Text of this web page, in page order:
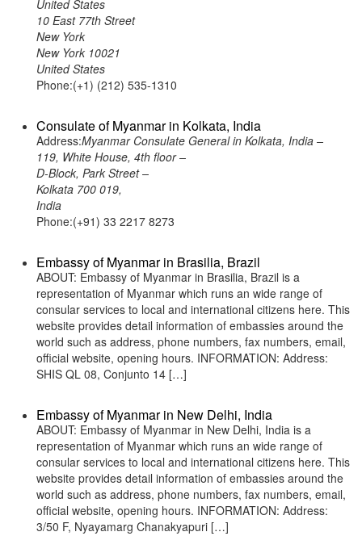
United States
10 East 77th Street
New York
New York 10021
United States
Phone:(+1) (212) 535-1310
Consulate of Myanmar in Kolkata, India
Address:Myanmar Consulate General in Kolkata, India –
119, White House, 4th floor –
D-Block, Park Street –
Kolkata 700 019,
India
Phone:(+91) 33 2217 8273
Embassy of Myanmar in Brasilia, Brazil
ABOUT: Embassy of Myanmar in Brasilia, Brazil is a
representation of Myanmar which runs an wide range of
consular services to local and international citizens here. This
website provides detail information of embassies around the
world such as address, phone numbers, fax numbers, email,
official website, opening hours. INFORMATION: Address:
SHIS QL 08, Conjunto 14 […]
Embassy of Myanmar in New Delhi, India
ABOUT: Embassy of Myanmar in New Delhi, India is a
representation of Myanmar which runs an wide range of
consular services to local and international citizens here. This
website provides detail information of embassies around the
world such as address, phone numbers, fax numbers, email,
official website, opening hours. INFORMATION: Address:
3/50 F, Nyayamarg Chanakyapuri […]